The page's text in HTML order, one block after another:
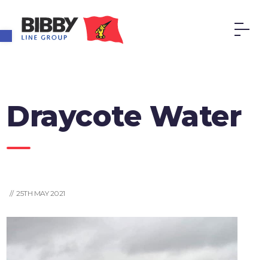
Open toolbar
Draycote Water
// 25TH MAY 2021